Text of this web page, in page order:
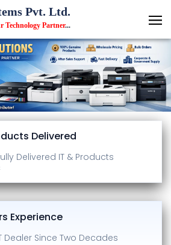
Pvt. Ltd.
Technology Partner...
Delivered
Delivered IT & Products
Experience
Dealer Since Two Decades